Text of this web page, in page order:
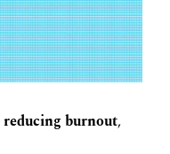
reducing burnout,